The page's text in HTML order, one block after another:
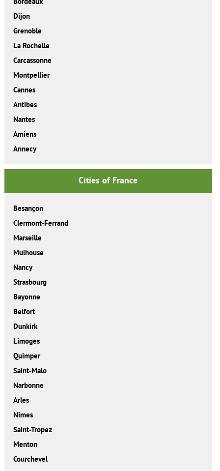
Dijon
Grenoble
La Rochelle
Carcassonne
Montpellier
Cannes
Antibes
Nantes
Amiens
Annecy
Cities of France
Besançon
Clermont-Ferrand
Marseille
Mulhouse
Nancy
Strasbourg
Bayonne
Belfort
Dunkirk
Limoges
Quimper
Saint-Malo
Narbonne
Arles
Nimes
Saint-Tropez
Menton
Courchevel